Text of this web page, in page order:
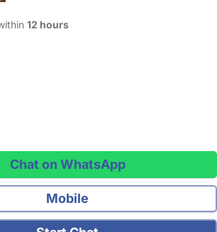
12 hours
Chat on WhatsApp
Mobile